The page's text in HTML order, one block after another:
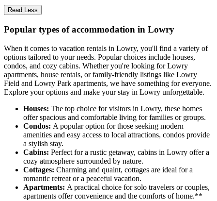
Read Less
Popular types of accommodation in Lowry
When it comes to vacation rentals in Lowry, you'll find a variety of
options tailored to your needs. Popular choices include houses,
condos, and cozy cabins. Whether you're looking for Lowry
apartments, house rentals, or family-friendly listings like Lowry
Field and Lowry Park apartments, we have something for everyone.
Explore your options and make your stay in Lowry unforgettable.
Houses: The top choice for visitors in Lowry, these homes
offer spacious and comfortable living for families or groups.
Condos: A popular option for those seeking modern
amenities and easy access to local attractions, condos provide
a stylish stay.
Cabins: Perfect for a rustic getaway, cabins in Lowry offer a
cozy atmosphere surrounded by nature.
Cottages: Charming and quaint, cottages are ideal for a
romantic retreat or a peaceful vacation.
Apartments: A practical choice for solo travelers or couples,
apartments offer convenience and the comforts of home.**